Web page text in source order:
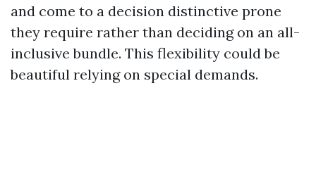
and come to a decision distinctive prone
they require rather than deciding on an all-
inclusive bundle. This flexibility could be
beautiful relying on special demands.